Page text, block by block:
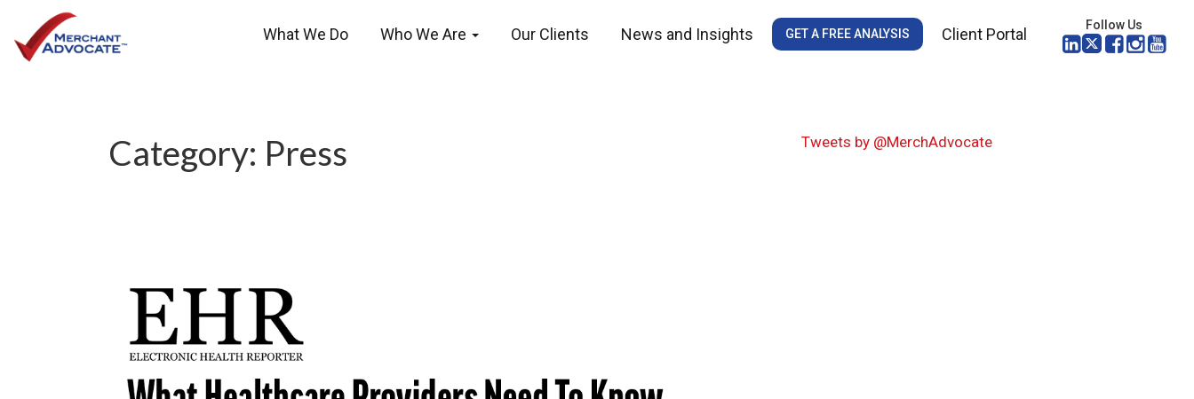
What We Do Who We Are Our Clients News and Insights GET A FREE ANALYSIS Client Portal Follow Us
Category: Press Tweets by @MerchAdvocate